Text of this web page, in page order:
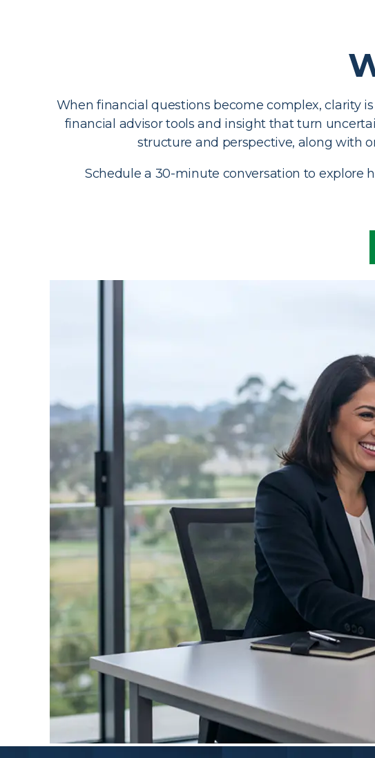
When financial questions become complex, clarity
financial advisor tools and insight that turn
structure and perspective, along with
Schedule a 30-minute conversation to explore